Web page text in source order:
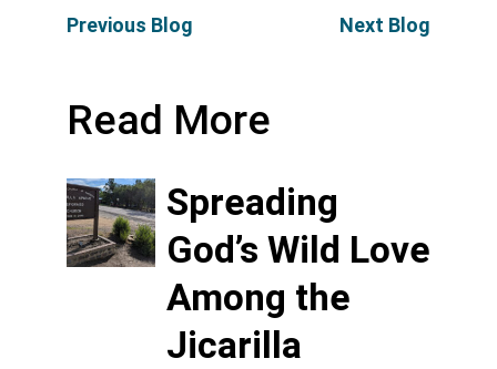
Previous Blog
Next Blog
Read More
Spreading
God’s Wild Love
Among the
Jicarilla